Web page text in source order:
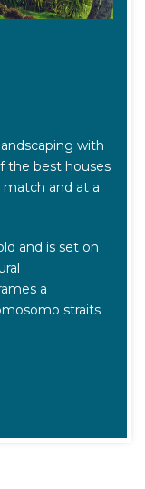
with
the best houses
and at a
and is set on
a
straits